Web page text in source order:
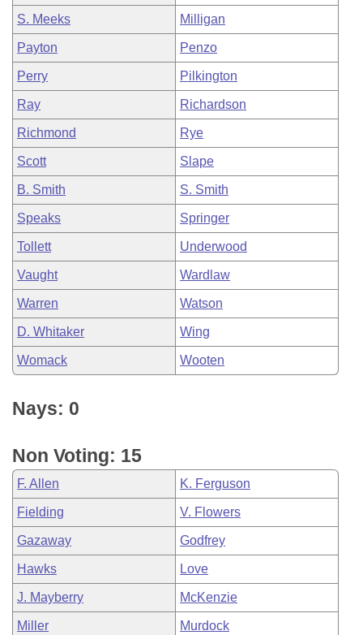
S. Meeks Milligan
Payton Penzo
Perry Pilkington
Ray Richardson
Richmond Rye
Scott Slape
B. Smith S. Smith
Speaks Springer
Tollett Underwood
Vaught Wardlaw
Warren Watson
D. Whitaker Wing
Womack Wooten
Nays: 0
Non Voting: 15
F. Allen K. Ferguson
Fielding V. Flowers
Gazaway Godfrey
Hawks Love
J. Mayberry McKenzie
Miller Murdock